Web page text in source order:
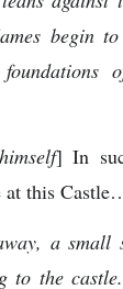
begin
] In
at this
a small
to the